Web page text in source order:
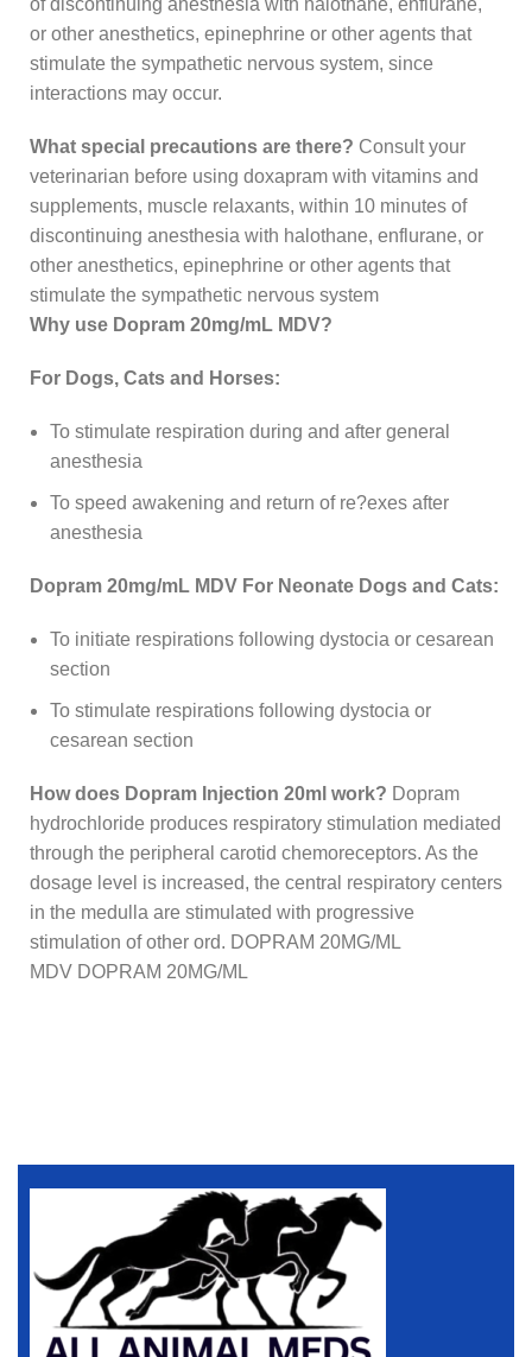
of discontinuing anesthesia with halothane, enflurane,
or other anesthetics, epinephrine or other agents that
stimulate the sympathetic nervous system, since
interactions may occur.
What special precautions are there? Consult your
veterinarian before using doxapram with vitamins and
supplements, muscle relaxants, within 10 minutes of
discontinuing anesthesia with halothane, enflurane, or
other anesthetics, epinephrine or other agents that
stimulate the sympathetic nervous system
Why use Dopram 20mg/mL MDV?
For Dogs, Cats and Horses:
To stimulate respiration during and after general
anesthesia
To speed awakening and return of re?exes after
anesthesia
Dopram 20mg/mL MDV For Neonate Dogs and Cats:
To initiate respirations following dystocia or cesarean
section
To stimulate respirations following dystocia or
cesarean section
How does Dopram Injection 20ml work? Dopram
hydrochloride produces respiratory stimulation mediated
through the peripheral carotid chemoreceptors. As the
dosage level is increased, the central respiratory centers
in the medulla are stimulated with progressive
stimulation of other ord. DOPRAM 20MG/ML
MDV DOPRAM 20MG/ML